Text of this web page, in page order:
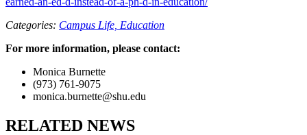
Categories: Campus Life, Education
For more information, please contact:
Monica Burnette
(973) 761-9075
monica.burnette@shu.edu
RELATED NEWS